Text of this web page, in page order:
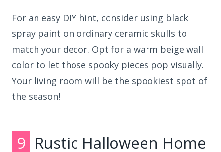
For an easy DIY hint, consider using black
spray paint on ordinary ceramic skulls to
match your decor. Opt for a warm beige wall
color to let those spooky pieces pop visually.
Your living room will be the spookiest spot of
the season!
9 Rustic Halloween Home